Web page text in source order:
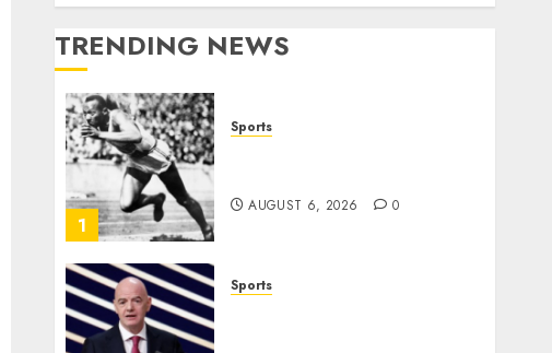
TRENDING NEWS
1
Sports
AUGUST 6, 2026 0
Sports